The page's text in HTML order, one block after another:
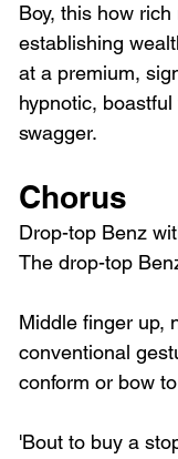
Boy, this how
establishing
at a premium,
hypnotic,
swagger.
Chorus
Drop-top Benz
The drop-top
Middle finger up,
conventional
conform or bow
'Bout to buy a